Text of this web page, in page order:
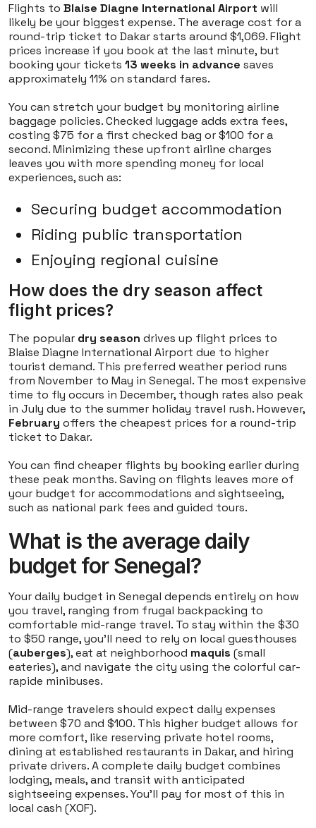
Flights to Blaise Diagne International Airport will
likely be your biggest expense. The average cost for a
round-trip ticket to Dakar starts around $1,069. Flight
prices increase if you book at the last minute, but
booking your tickets 13 weeks in advance saves
approximately 11% on standard fares.
You can stretch your budget by monitoring airline
baggage policies. Checked luggage adds extra fees,
costing $75 for a first checked bag or $100 for a
second. Minimizing these upfront airline charges
leaves you with more spending money for local
experiences, such as:
Securing budget accommodation
Riding public transportation
Enjoying regional cuisine
How does the dry season affect
flight prices?
The popular dry season drives up flight prices to
Blaise Diagne International Airport due to higher
tourist demand. This preferred weather period runs
from November to May in Senegal. The most expensive
time to fly occurs in December, though rates also peak
in July due to the summer holiday travel rush. However,
February offers the cheapest prices for a round-trip
ticket to Dakar.
You can find cheaper flights by booking earlier during
these peak months. Saving on flights leaves more of
your budget for accommodations and sightseeing,
such as national park fees and guided tours.
What is the average daily
budget for Senegal?
Your daily budget in Senegal depends entirely on how
you travel, ranging from frugal backpacking to
comfortable mid-range travel. To stay within the $30
to $50 range, you'll need to rely on local guesthouses
(auberges), eat at neighborhood maquis (small
eateries), and navigate the city using the colorful car-
rapide minibuses.
Mid-range travelers should expect daily expenses
between $70 and $100. This higher budget allows for
more comfort, like reserving private hotel rooms,
dining at established restaurants in Dakar, and hiring
private drivers. A complete daily budget combines
lodging, meals, and transit with anticipated
sightseeing expenses. You'll pay for most of this in
local cash (XOF).